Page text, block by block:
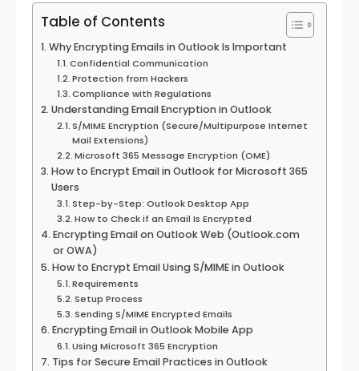
Table of Contents
Why Encrypting Emails in Outlook Is Important
Confidential Communication
Protection from Hackers
Compliance with Regulations
Understanding Email Encryption in Outlook
S/MIME Encryption (Secure/Multipurpose Internet
Mail Extensions)
Microsoft 365 Message Encryption (OME)
How to Encrypt Email in Outlook for Microsoft 365
Users
Step-by-Step: Outlook Desktop App
How to Check if an Email Is Encrypted
Encrypting Email on Outlook Web (Outlook.com
or OWA)
How to Encrypt Email Using S/MIME in Outlook
Requirements
Setup Process
Sending S/MIME Encrypted Emails
Encrypting Email in Outlook Mobile App
Using Microsoft 365 Encryption
Tips for Secure Email Practices in Outlook